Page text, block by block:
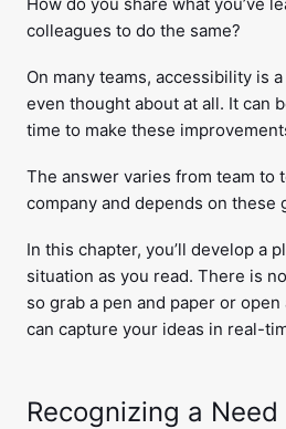
colleagues to do the same?
On many teams, accessibility is
even thought about at all. It can
time to make these
The answer varies from team to
company and depends on these
In this chapter, you’ll develop a
situation as you read. There is
so grab a pen and paper or
can capture your ideas in real-
Recognizing a Need